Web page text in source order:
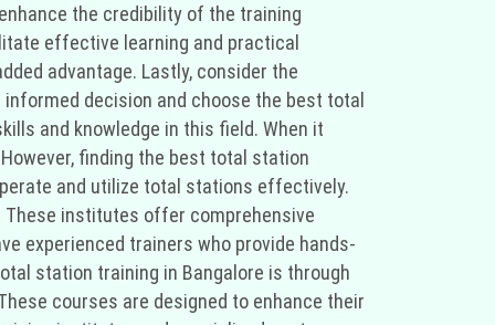
the credibility of the training
effective learning and practical
advantage. Lastly, consider the
decision and choose the best total
and knowledge in this field. When it
finding the best total station
and utilize total stations effectively.
institutes offer comprehensive
experienced trainers who provide hands-
station training in Bangalore is through
courses are designed to enhance their